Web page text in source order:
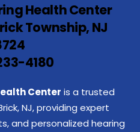
Health Center
Township, NJ
4180
Center is a trusted
NJ, providing expert
and personalized hearing